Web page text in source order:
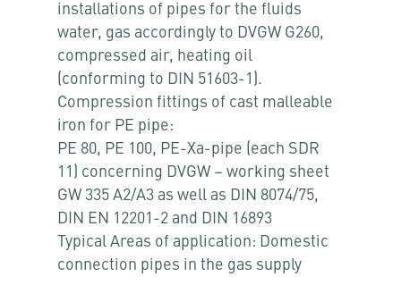
installations of pipes for the fluids
water, gas accordingly to DVGW G260,
compressed air, heating oil
(conforming to DIN 51603-1).
Compression fittings of cast malleable
iron for PE pipe:
PE 80, PE 100, PE-Xa-pipe (each SDR
11) concerning DVGW – working sheet
GW 335 A2/A3 as well as DIN 8074/75,
DIN EN 12201-2 and DIN 16893
Typical Areas of application: Domestic
connection pipes in the gas supply